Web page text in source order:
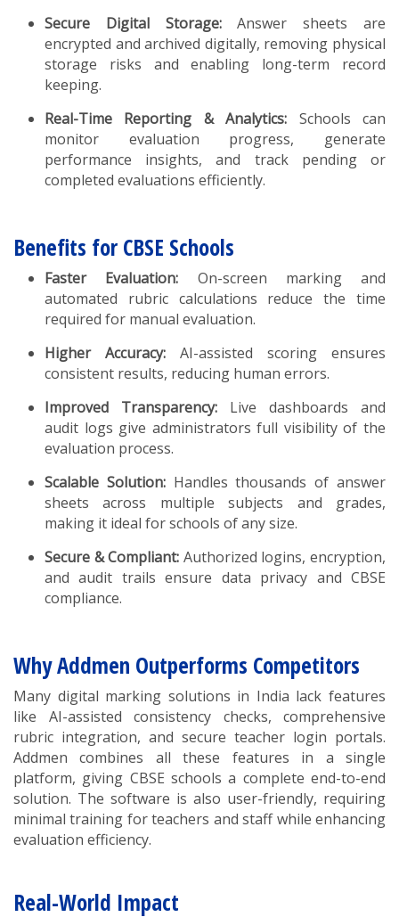
Secure Digital Storage:Answer sheets are
encrypted and archived digitally, removing physical
storage risks and enabling long-term record
keeping.
Real-Time Reporting & Analytics: Schools can
monitor evaluation progress, generate
performance insights, and track pending or
completed evaluations efficiently.
Benefits for CBSE Schools
Faster Evaluation: On-screen marking and
automated rubric calculations reduce the time
required for manual evaluation.
Higher Accuracy: AI-assisted scoring ensures
consistent results, reducing human errors.
Improved Transparency: Live dashboards and
audit logs give administrators full visibility of the
evaluation process.
Scalable Solution:Handles thousands of answer
sheets across multiple subjects and grades,
making it ideal for schools of any size.
Secure & Compliant: Authorized logins, encryption,
and audit trails ensure data privacy and CBSE
compliance.
Why Addmen Outperforms Competitors
Many digital marking solutions in India lack features
like AI-assisted consistency checks, comprehensive
rubric integration, and secure teacher login portals.
Addmen combines all these features in a single
platform, giving CBSE schools a complete end-to-end
solution. The software is also user-friendly, requiring
minimal training for teachers and staff while enhancing
evaluation efficiency.
Real-World Impact